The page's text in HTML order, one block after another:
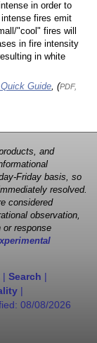
in order to
fires emit
"cool" fires will
in fire intensity
in white
Guide, (PDF,
and
Friday basis, so
resolved.
considered
observation,
or response
| Search |
|
08/08/2026